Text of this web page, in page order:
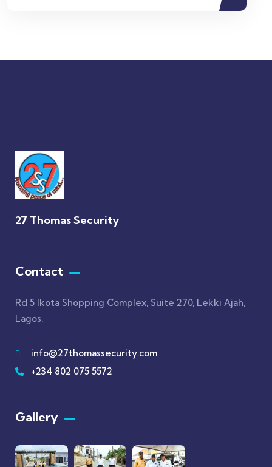
27 Thomas Security
Contact
Rd 5 Ikota Shopping Complex, Suite 270, Lekki Ajah,
Lagos.
info@27thomassecurity.com
+234 802 075 5572
Gallery​